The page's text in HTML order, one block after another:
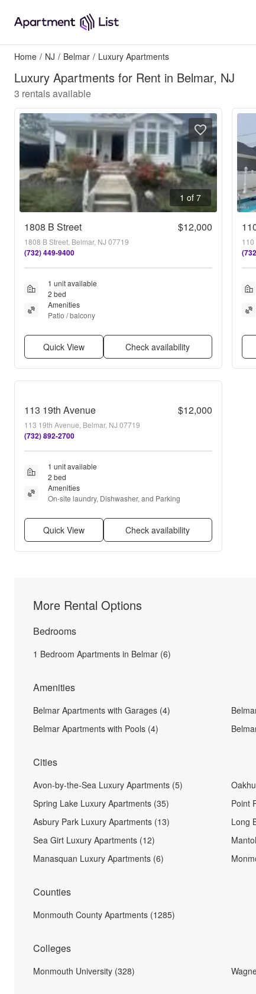
Home / NJ / Belmar / Luxury Apartments
Luxury Apartments for Rent in Belmar, NJ
3 rentals available
1 of 7
1808 B Street $12,000
1808 B Street, Belmar, NJ 07719
(732) 449-9400
1 unit available
2 bed
Amenities
Patio / balcony
Quick View Check availability
110
113 19th Avenue $12,000
113 19th Avenue, Belmar, NJ 07719
(732) 892-2700
1 unit available
2 bed
Amenities
On-site laundry, Dishwasher, and Parking
Quick View Check availability
More Rental Options
Bedrooms
1 Bedroom Apartments in Belmar (6)
Amenities
Belmar Apartments with Garages (4)
Belmar Apartments with Pools (4)
Cities
Avon-by-the-Sea Luxury Apartments (5)
Spring Lake Luxury Apartments (35)
Asbury Park Luxury Apartments (13)
Sea Girt Luxury Apartments (12)
Manasquan Luxury Apartments (6)
Point
Long
Counties
Monmouth County Apartments (1285)
Colleges
Monmouth University (328)